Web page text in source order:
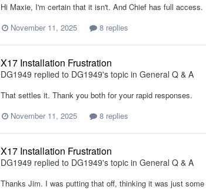
Hi Maxie, I'm certain that it isn't. And Chief has full access.
November 11, 2025
8 replies
X17 Installation Frustration
DG1949 replied to DG1949's topic in General Q & A
That settles it. Thank you both for your rapid responses.
November 11, 2025
8 replies
X17 Installation Frustration
DG1949 replied to DG1949's topic in General Q & A
Thanks Jim. I was putting that off, thinking it was just